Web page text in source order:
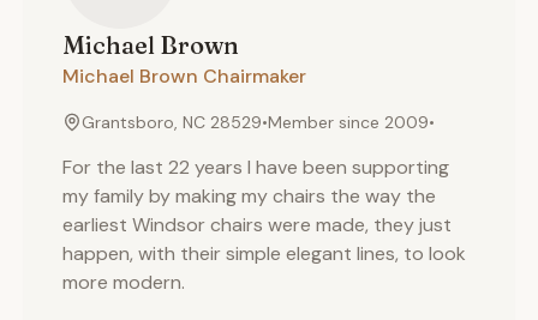
Michael Brown
Michael Brown Chairmaker
Grantsboro, NC 28529•Member since 2009•
For the last 22 years I have been supporting
my family by making my chairs the way the
earliest Windsor chairs were made, they just
happen, with their simple elegant lines, to look
more modern.